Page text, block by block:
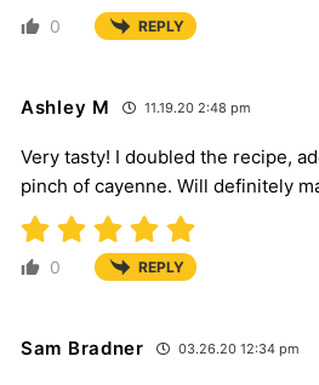
0 REPLY
Ashley M 11.19.20 2:48 pm
Very tasty! I doubled the recipe,
pinch of cayenne. Will definitely
0 REPLY
Sam Bradner 03.26.20 12:34 pm